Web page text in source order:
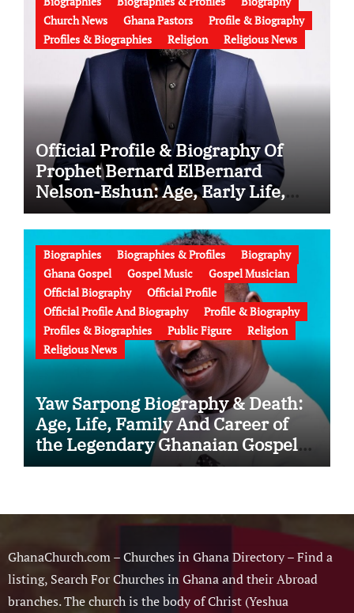
Church News
Ghana Pastors
Profile & Biography
Profiles & Biographies
Religion Religious News
Official Profile & Biography Of
Prophet Bernard ElBernard
Nelson-Eshun: Age, Early Life,
Education, Family, Wife, Ministry,
Failed Prophecy & Apology
Biographies Biographies & Profiles
Biography
Ghana Gospel
Gospel Music
Gospel Musician
Official Biography
Official Profile
Official Profile And Biography
Profile & Biography
Profiles & Biographies
Public Figure
Religion
Religious News
Yaw Sarpong Biography & Death:
Age, Life, Family And Career of
the Legendary Ghanaian Gospel
Musician
GhanaChurch.com – Churches in Ghana Directory – Find a
listing, Search For Churches in Ghana and their Abroad
branches. The church is the body of Christ (Yeshua